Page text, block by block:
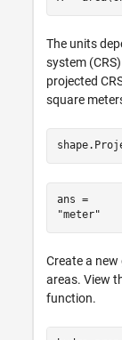
The units
system
projected
square
ans =
Create a
areas. View
function.